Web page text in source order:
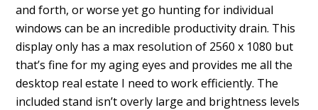
and forth, or worse yet go hunting for individual
windows can be an incredible productivity drain. This
display only has a max resolution of 2560 x 1080 but
that’s fine for my aging eyes and provides me all the
desktop real estate I need to work efficiently. The
included stand isn’t overly large and brightness levels